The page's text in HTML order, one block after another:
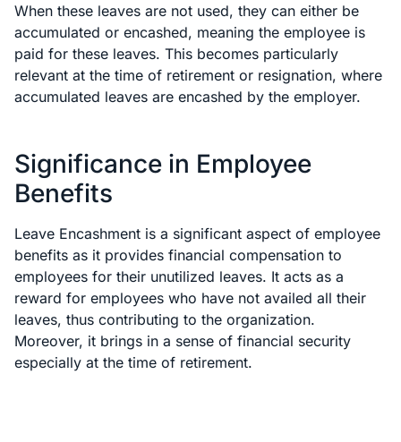
When these leaves are not used, they can either be
accumulated or encashed, meaning the employee is
paid for these leaves. This becomes particularly
relevant at the time of retirement or resignation, where
accumulated leaves are encashed by the employer.
Significance in Employee
Benefits
Leave Encashment is a significant aspect of employee
benefits as it provides financial compensation to
employees for their unutilized leaves. It acts as a
reward for employees who have not availed all their
leaves, thus contributing to the organization.
Moreover, it brings in a sense of financial security
especially at the time of retirement.